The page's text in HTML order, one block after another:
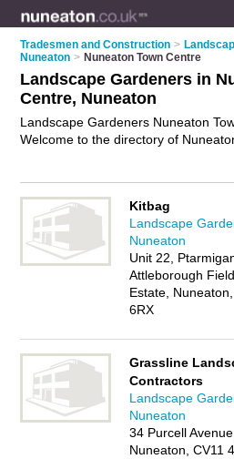
Tradesmen and Construction >
Nuneaton > Nuneaton Town Centre
Landscape Gardeners in
Centre, Nuneaton
Landscape Gardeners Nuneaton
Welcome to the directory of
services. Find business details,
local garden landscaper or
Town Centre, Nuneaton and write
garden landscaper in Nuneaton
your landscape gardening
Nuneaton Town Centre Business
Kitbag
Landscape
Nuneaton
Unit 22,
Attleborough
Estate, Nuneaton,
6RX
Grassline
Contractors
Landscape
Nuneaton
34 Purcell Avenue,
Nuneaton, CV11